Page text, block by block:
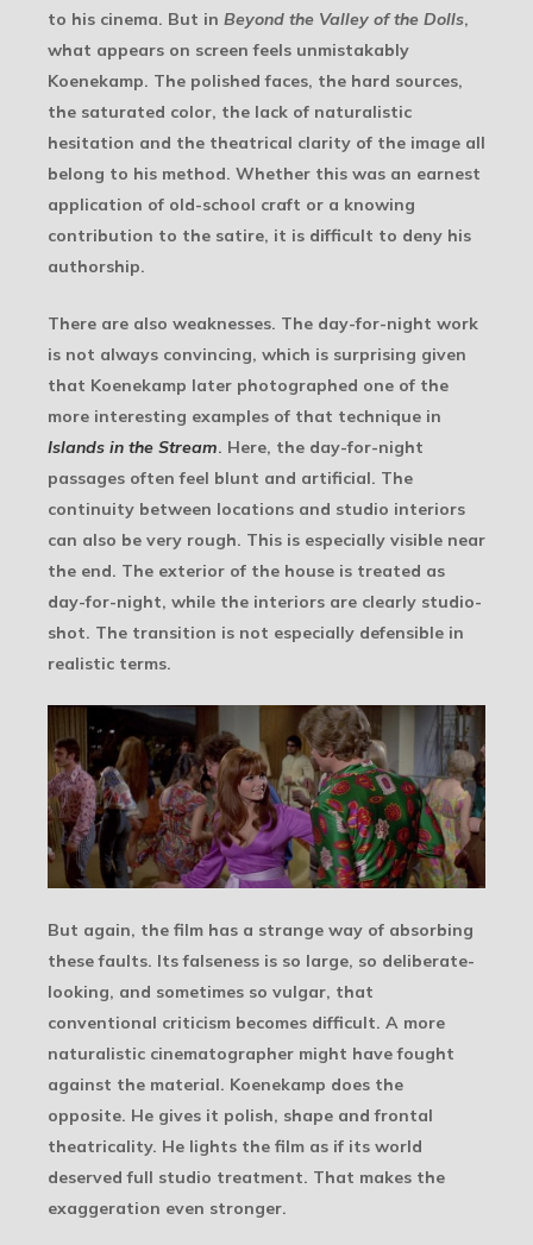
to his cinema. But in Beyond the Valley of the Dolls,
what appears on screen feels unmistakably
Koenekamp. The polished faces, the hard sources,
the saturated color, the lack of naturalistic
hesitation and the theatrical clarity of the image all
belong to his method. Whether this was an earnest
application of old-school craft or a knowing
contribution to the satire, it is difficult to deny his
authorship.
There are also weaknesses. The day-for-night work
is not always convincing, which is surprising given
that Koenekamp later photographed one of the
more interesting examples of that technique in
Islands in the Stream. Here, the day-for-night
passages often feel blunt and artificial. The
continuity between locations and studio interiors
can also be very rough. This is especially visible near
the end. The exterior of the house is treated as
day-for-night, while the interiors are clearly studio-
shot. The transition is not especially defensible in
realistic terms.
But again, the film has a strange way of absorbing
these faults. Its falseness is so large, so deliberate-
looking, and sometimes so vulgar, that
conventional criticism becomes difficult. A more
naturalistic cinematographer might have fought
against the material. Koenekamp does the
opposite. He gives it polish, shape and frontal
theatricality. He lights the film as if its world
deserved full studio treatment. That makes the
exaggeration even stronger.